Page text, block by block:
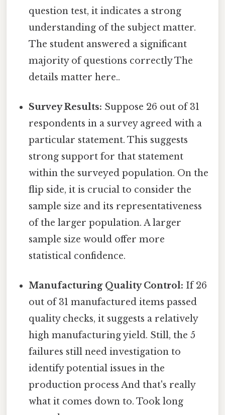
question test, it indicates a strong
understanding of the subject matter.
The student answered a significant
majority of questions correctly The
details matter here..
Survey Results: Suppose 26 out of 31
respondents in a survey agreed with a
particular statement. This suggests
strong support for that statement
within the surveyed population. On the
flip side, it is crucial to consider the
sample size and its representativeness
of the larger population. A larger
sample size would offer more
statistical confidence.
Manufacturing Quality Control: If 26
out of 31 manufactured items passed
quality checks, it suggests a relatively
high manufacturing yield. Still, the 5
failures still need investigation to
identify potential issues in the
production process And that's really
what it comes down to. Took long